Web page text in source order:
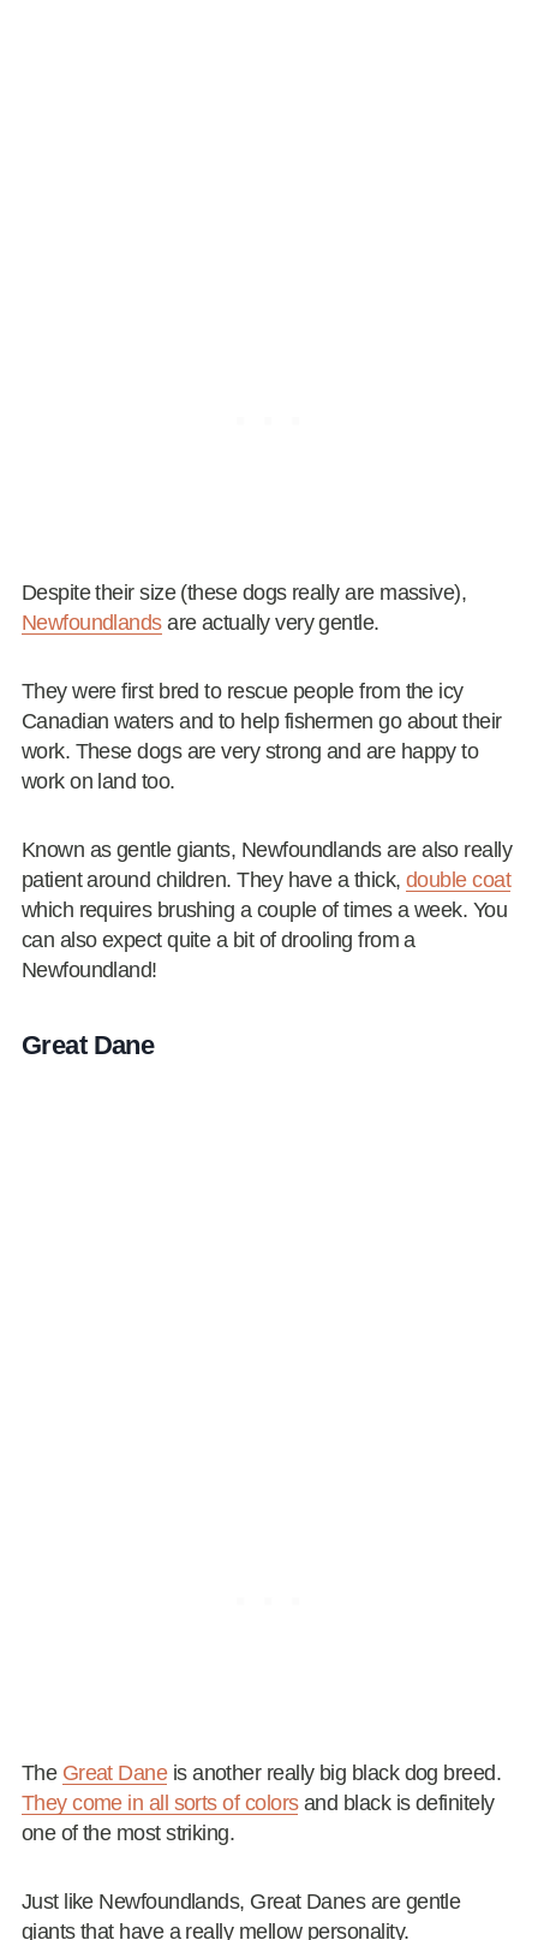
Despite their size (these dogs really are massive),
Newfoundlandsare actually very gentle.
They were first bred to rescue people from the icy
Canadian waters and to help fishermen go about their
work. These dogs are very strong and are happy to
work on land too.
Known as gentle giants, Newfoundlands are also really
patient around children. They have a thick, double coat
which requires brushing a couple of times a week. You
can also expect quite a bit of drooling from a
Newfoundland!
Great Dane
The Great Daneis another really big black dog breed.
They come in all sorts of colorsand black is definitely
one of the most striking.
Just like Newfoundlands, Great Danes are gentle
giants that have a really mellow personality.